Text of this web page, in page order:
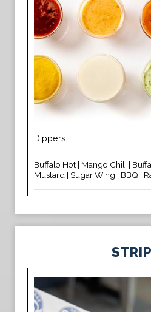
Dippers
Buffalo Hot | Mango Chili |
Mustard | Sugar Wing | BBQ |